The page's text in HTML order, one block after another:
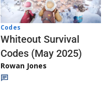
Codes
Whiteout Survival
Codes (May 2025)
Rowan Jones